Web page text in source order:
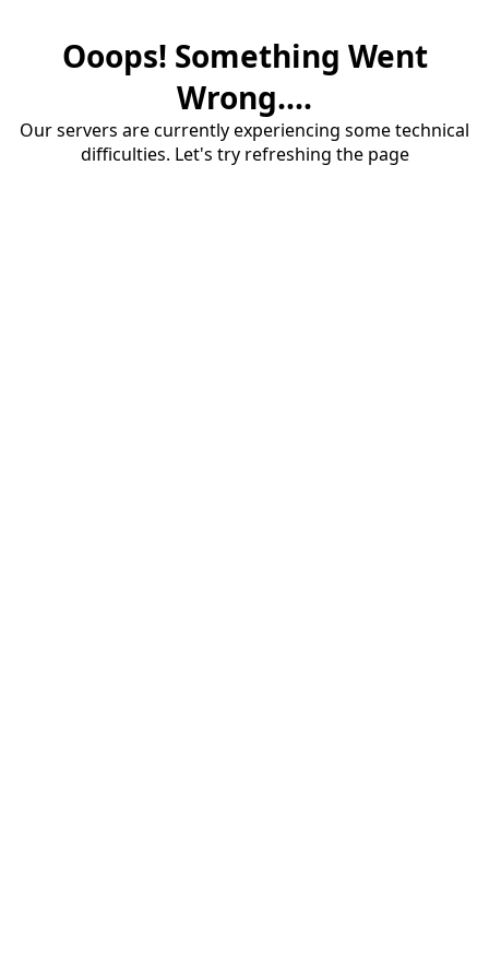
Ooops! Something Went
Wrong....
Our servers are currently experiencing some technical
difficulties. Let's try refreshing the page